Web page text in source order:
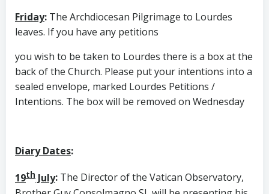
Friday: The Archdiocesan Pilgrimage to Lourdes
leaves. If you have any petitions
you wish to be taken to Lourdes there is a box at the
back of the Church. Please put your intentions into a
sealed envelope, marked Lourdes Petitions /
Intentions. The box will be removed on Wednesday
Diary Dates:
19th July: The Director of the Vatican Observatory,